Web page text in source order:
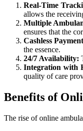
Real-Time
allows the
Multiple
ensures that the
Cashless
the essence.
24/7 Availability:
Integration with
quality of care
Benefits of
The rise of online